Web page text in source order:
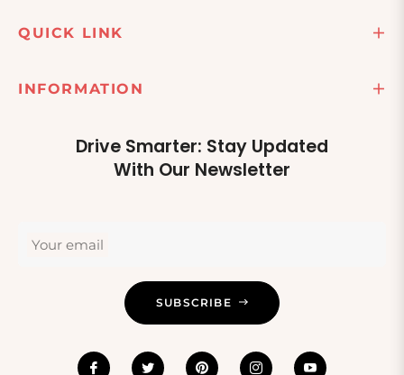
QUICK LINK
INFORMATION
Drive Smarter: Stay Updated
With Our Newsletter
Your email
SUBSCRIBE